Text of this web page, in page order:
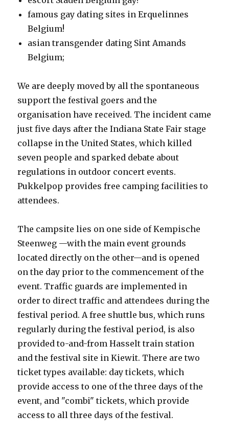
famous gay dating sites in Erquelinnes
Belgium!
asian transgender dating Sint Amands
Belgium;
We are deeply moved by all the spontaneous
support the festival goers and the
organisation have received. The incident came
just five days after the Indiana State Fair stage
collapse in the United States, which killed
seven people and sparked debate about
regulations in outdoor concert events.
Pukkelpop provides free camping facilities to
attendees.
The campsite lies on one side of Kempische
Steenweg —with the main event grounds
located directly on the other—and is opened
on the day prior to the commencement of the
event. Traffic guards are implemented in
order to direct traffic and attendees during the
festival period. A free shuttle bus, which runs
regularly during the festival period, is also
provided to-and-from Hasselt train station
and the festival site in Kiewit. There are two
ticket types available: day tickets, which
provide access to one of the three days of the
event, and "combi" tickets, which provide
access to all three days of the festival.